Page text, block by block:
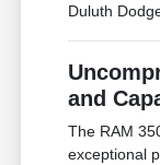
Duluth
and
The RAM
exceptional